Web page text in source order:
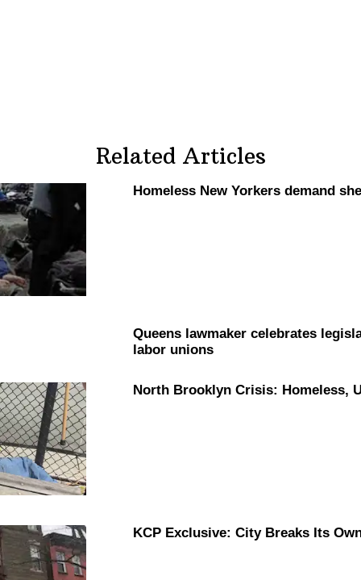
Related Articles
Homeless New Yorkers demand
Queens lawmaker celebrates
labor unions
North Brooklyn Crisis: Homeless,
KCP Exclusive: City Breaks Its